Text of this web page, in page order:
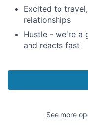
Excited to
relationships
Hustle - we're a
and reacts fast
See more